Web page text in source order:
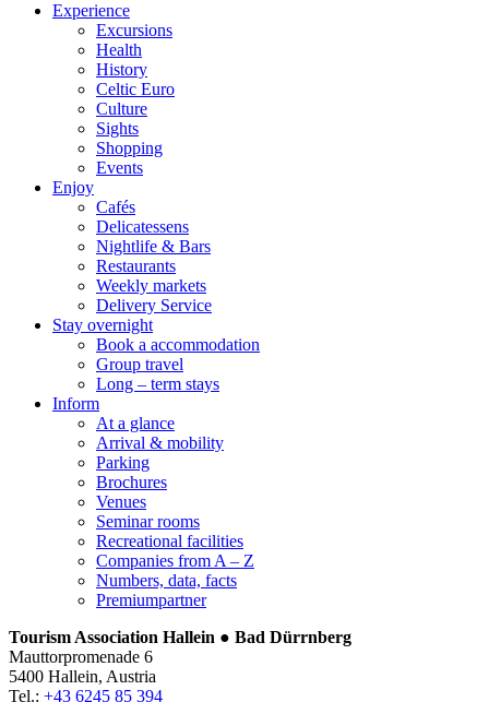
Experience
Excursions
Health
History
Celtic Euro
Culture
Sights
Shopping
Events
Enjoy
Cafés
Delicatessens
Nightlife & Bars
Restaurants
Weekly markets
Delivery Service
Stay overnight
Book a accommodation
Group travel
Long – term stays
Inform
At a glance
Arrival & mobility
Parking
Brochures
Venues
Seminar rooms
Recreational facilities
Companies from A – Z
Numbers, data, facts
Premiumpartner
Tourism Association Hallein ● Bad Dürrnberg
Mauttorpromenade 6
5400 Hallein, Austria
Tel.: +43 6245 85 394